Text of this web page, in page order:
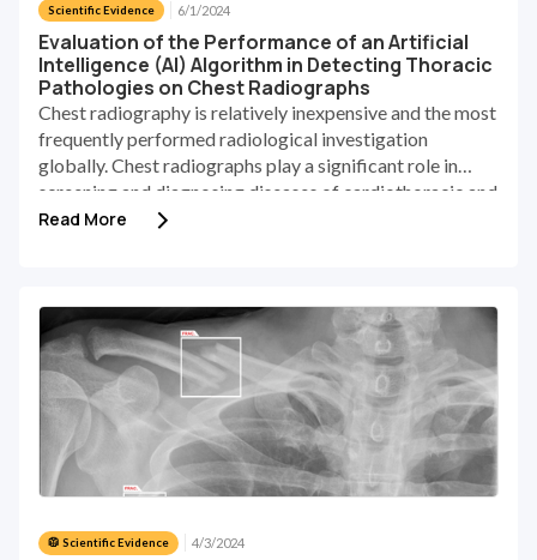
Scientific Evidence 6/1/2024
Evaluation of the Performance of an Artificial
Intelligence (AI) Algorithm in Detecting Thoracic
Pathologies on Chest Radiographs
Chest radiography is relatively inexpensive and the most
frequently performed radiological investigation
globally. Chest radiographs play a significant role in
screening and diagnosing diseases of cardiothoracic and
pulmonary abnormalities [1]. Accurately recognizing
workload in large healthcare facilities [2]. In addition,
the increasing demand for CXRs in the emergency
department may directly increase the error rate [3].
Thus, analyzing and reporting chest X-rays is still a
challenging and subjective process.
Read More
🥼 Scientific Evidence 4/3/2024